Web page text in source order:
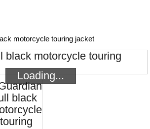
motorcycle touring jacket
Loading...
Loading...